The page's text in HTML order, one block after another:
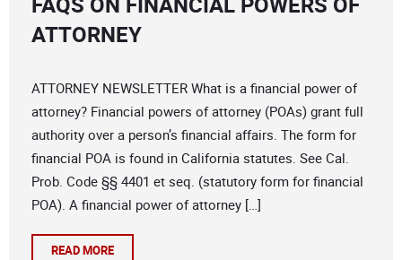
ATTORNEY
ATTORNEY NEWSLETTER What is a financial power of
attorney? Financial powers of attorney (POAs) grant full
authority over a person’s financial affairs. The form for
financial POA is found in California statutes. See Cal.
Prob. Code §§ 4401 et seq. (statutory form for financial
POA). A financial power of attorney […]
READ MORE